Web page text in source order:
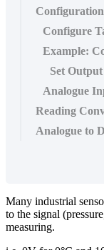
Configuration
Configure
Example:
Set
Analogue
Reading
Analogue to
Many industrial
to the signal
measuring.